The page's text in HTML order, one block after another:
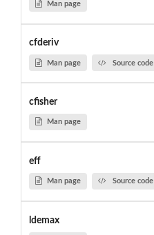
Man page
cfderiv
Man page Source code
cfisher
Man page
eff
Man page Source code
ldemax